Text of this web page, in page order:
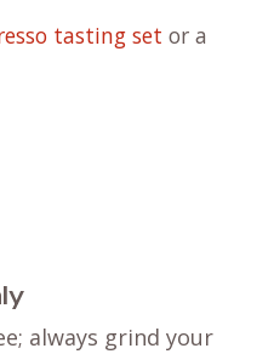
tasting set or a
always grind your